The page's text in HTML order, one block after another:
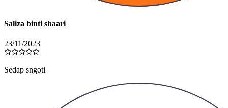
Saliza binti shaari
23/11/2023
Sedap sngoti